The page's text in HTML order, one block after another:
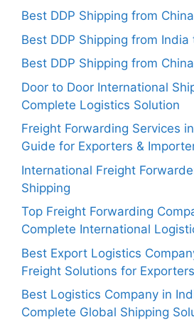
Best DDP Shipping from
Best DDP Shipping from India
Best DDP Shipping from
Door to Door International
Complete Logistics Solution
Freight Forwarding Services
Guide for Exporters &
International Freight
Shipping
Top Freight Forwarding
Complete International
Best Export Logistics
Freight Solutions for Exporters
Best Logistics Company in
Complete Global Shipping